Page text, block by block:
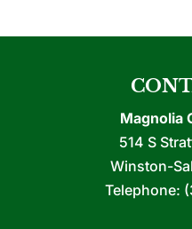
Magnolia
514 S
Winston-
Telephone: